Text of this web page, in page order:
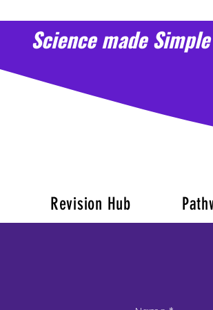
Science made Simple
Revision Hub